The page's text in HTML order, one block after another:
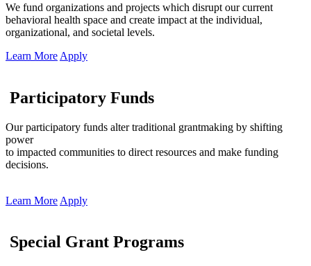
We fund organizations and projects which disrupt our current
behavioral health space and create impact at the individual,
organizational, and societal levels.
Learn More Apply
Participatory Funds
Our participatory funds alter traditional grantmaking by shifting
power
to impacted communities to direct resources and make funding
decisions.
Learn More Apply
Special Grant Programs